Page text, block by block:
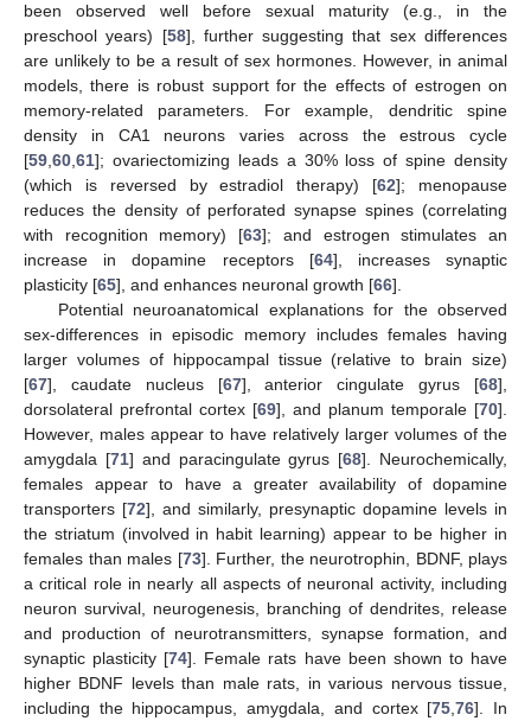
been observed well before sexual maturity (e.g., in the
preschool years) [58], further suggesting that sex differences
are unlikely to be a result of sex hormones. However, in animal
models, there is robust support for the effects of estrogen on
memory-related parameters. For example, dendritic spine
density in CA1 neurons varies across the estrous cycle
[59 60 61]; ovariectomizing leads a 30% loss of spine density
(which is reversed by estradiol therapy) [62]; menopause
reduces the density of perforated synapse spines (correlating
with recognition memory) [63]; and estrogen stimulates an
increase in dopamine receptors [64], increases synaptic
plasticity [65], and enhances neuronal growth [66].
Potential neuroanatomical explanations for the observed
sex-differences in episodic memory includes females having
larger volumes of hippocampal tissue (relative to brain size)
[67], caudate nucleus [67], anterior cingulate gyrus [68],
dorsolateral prefrontal cortex [69], and planum temporale [70].
However, males appear to have relatively larger volumes of the
amygdala [71] and paracingulate gyrus [68]. Neurochemically,
females appear to have a greater availability of dopamine
transporters [72], and similarly, presynaptic dopamine levels in
the striatum (involved in habit learning) appear to be higher in
females than males [73]. Further, the neurotrophin, BDNF, plays
a critical role in nearly all aspects of neuronal activity, including
neuron survival, neurogenesis, branching of dendrites, release
and production of neurotransmitters, synapse formation, and
synaptic plasticity [74]. Female rats have been shown to have
higher BDNF levels than male rats, in various nervous tissue,
including the hippocampus, amygdala, and cortex [75 ,76]. In